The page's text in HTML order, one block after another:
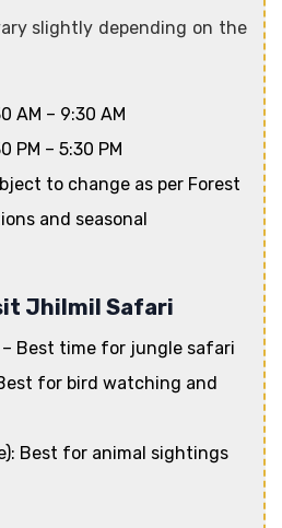
slightly depending on the
AM – 9:30 AM
PM – 5:30 PM
to change as per Forest
and seasonal
Jhilmil Safari
Best time for jungle safari
for bird watching and
Best for animal sightings